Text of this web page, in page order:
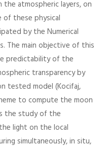
atmospheric layers, on
of these physical
by the Numerical
The main objective of this
predictability of the
transparency by
tested model (Kocifaj,
to compute the moon
the study of the
light on the local
simultaneously, in situ,